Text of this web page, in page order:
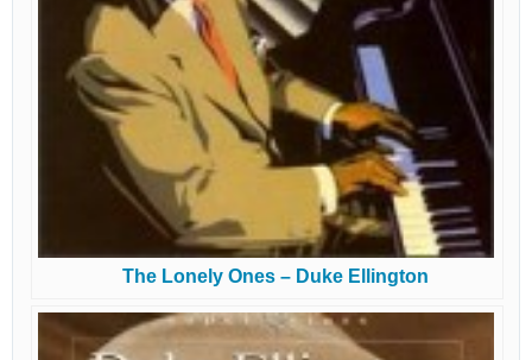
The Lonely Ones – Duke Ellington